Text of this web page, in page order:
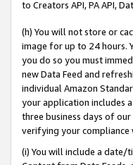
to Creators API, PA API,
(h) You will not store or
image for up to 24 hours.
you do so you must
new Data Feed and
individual Amazon
your application includes
three business days of
verifying your compliance
(i) You will include a